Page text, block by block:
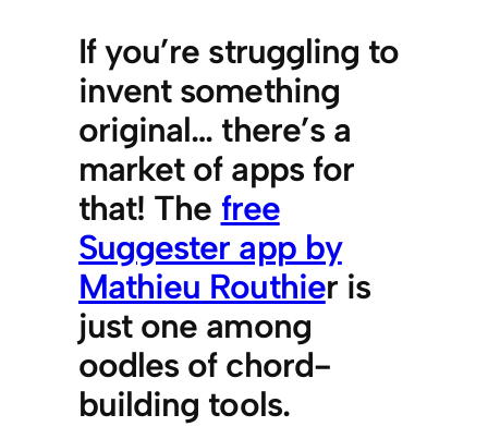
If you’re struggling to
invent something
original… there’s a
market of apps for
that! The free
Suggester app by
Mathieu Routhier is
just one among
oodles of chord-
building tools.